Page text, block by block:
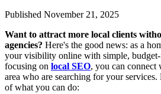
Published November 21, 2025
Want to attract more local clients
agencies? Here's the good news: as a
your visibility online with simple,
focusing on local SEO, you can
area who are searching for your
of what you can do: